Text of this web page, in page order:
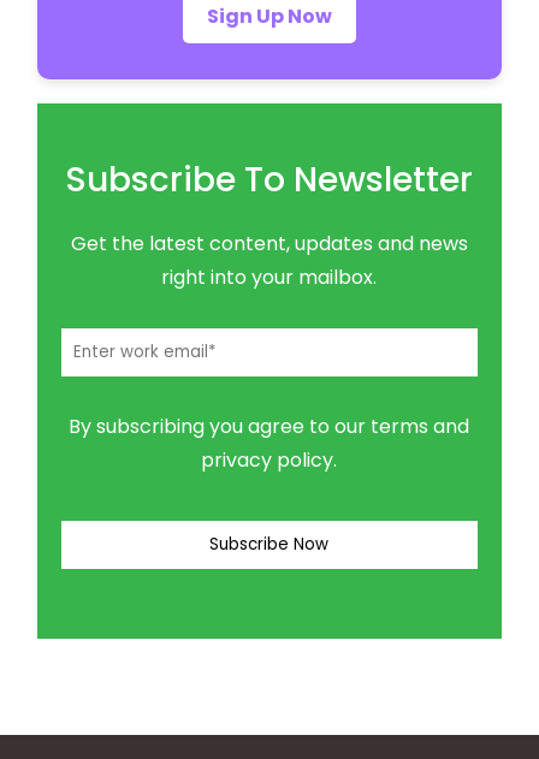
Sign Up Now
Subscribe To Newsletter
Get the latest content, updates and news
right into your mailbox.
By subscribing you agree to our terms and
privacy policy.